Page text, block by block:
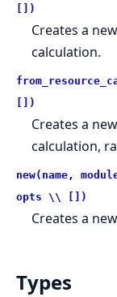
[])
Creates a
calculation.
[])
Creates a
calculation,
new(name,
opts \\ [])
Creates a
Types